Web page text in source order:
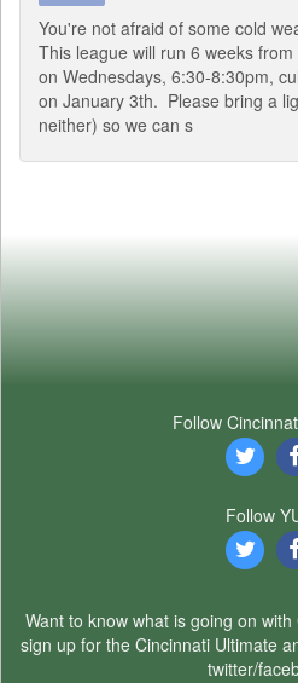
You're not afraid of some cold
This league will run 6 weeks
on Wednesdays, 6:30-8:30pm,
on January 3th. Please bring a
neither) so we can s
Follow
Follow
Want to know what is going on
sign up for the Cincinnati Ultimate
twitter/